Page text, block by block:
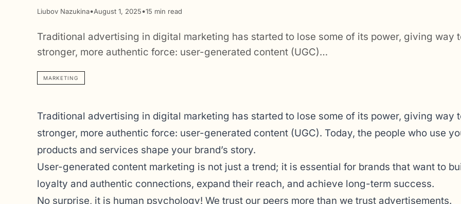
Liubov Nazukina•August 1, 2025•15 min read
Traditional advertising in digital marketing has started to lose some of its power, giving way
stronger, more authentic force: user-generated content (UGC)…
MARKETING
Traditional advertising in digital marketing has started to lose some of its power, giving way
stronger, more authentic force: user-generated content (UGC). Today, the people who use
products and services shape your brand’s story.
User-generated content marketing is not just a trend; it is essential for brands that want to
loyalty and authentic connections, expand their reach, and achieve long-term success.
No surprise, it is human psychology! We trust our peers more than we trust advertisements.